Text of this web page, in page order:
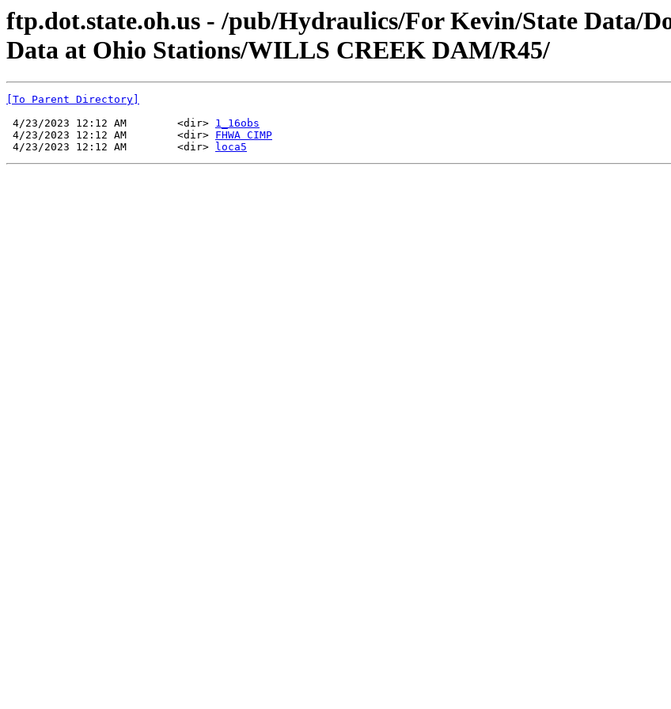
ftp.dot.state.oh.us - /pub/Hydraulics/For Kevin/State Data/
Data at Ohio Stations/WILLS CREEK DAM/R45/
[To Parent Directory]
4/23/2023 12:12 AM        <dir> 1_16obs
4/23/2023 12:12 AM        <dir> FHWA CIMP
4/23/2023 12:12 AM        <dir>
loca5